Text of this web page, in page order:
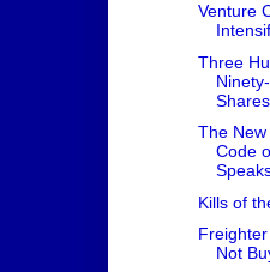
Venture
Three
The New
Code
Kills of
Not